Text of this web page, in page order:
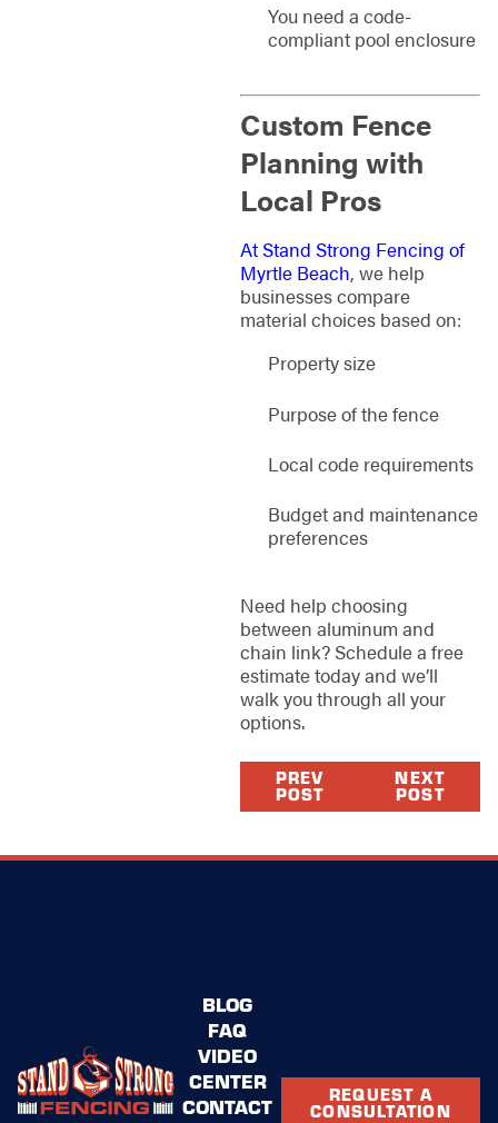
You need a code-
compliant pool enclosure
Custom Fence
Planning with
Local Pros
At Stand Strong Fencing of
Myrtle Beach, we help
businesses compare
material choices based on:
Property size
Purpose of the fence
Local code requirements
Budget and maintenance
preferences
Need help choosing
between aluminum and
chain link? Schedule a free
estimate today and we’ll
walk you through all your
options.
PREV
POST
NEXT
POST
BLOG
FAQ
VIDEO
CENTER
CONTACT
REQUEST A
CONSULTATION